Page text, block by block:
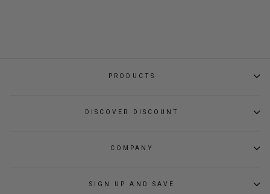
PRODUCTS
DISCOVER DISCOUNT
COMPANY
SIGN UP AND SAVE